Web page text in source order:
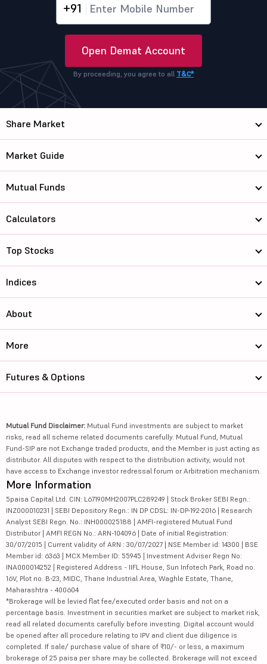
+91
Open Demat Account
By proceeding, you agree to all T&C*
Share Market
Market Guide
Mutual Funds
Calculators
Top Stocks
Indices
About
More
Futures & Options
Mutual Fund Disclaimer: Mutual Fund investments are subject to market
risks, read all scheme related documents carefully. Mutual Fund, Mutual
Fund-SIP are not Exchange traded products, and the Member is just acting as
distributor. All disputes with respect to the distribution activity, would not
have access to Exchange investor redressal forum or Arbitration mechanism.
More Information
5paisa Capital Ltd. CIN: L67190MH2007PLC289249 | Stock Broker SEBI Regn.:
INZ000010231 | SEBI Depository Regn.: IN DP CDSL: IN-DP-192-2016 | Research
Analyst SEBI Regn. No.: INH000025188 | AMFI-registered Mutual Fund
Distributor | AMFI REGN No.: ARN-104096 | Date of initial Registration:
30/07/2015 | Current validity of ARN : 30/07/2027 | NSE Member id: 14300 | BSE
Member id: 6363 | MCX Member ID: 55945 | Investment Adviser Regn No:
INA000014252 | Registered Address - IIFL House, Sun Infotech Park, Road no.
16V, Plot no. B-23, MIDC, Thane Industrial Area, Waghle Estate, Thane,
Maharashtra - 400604
*Brokerage will be levied flat fee/executed order basis and not on a
percentage basis. Investment in securities market are subject to market risk,
read all related documents carefully before investing. Digital account would
be opened after all procedure relating to IPV and client due diligence is
completed. If sale/ purchase value of share of ₹10/- or less, a maximum
brokerage of 25 paisa per share may be collected. Brokerage will not exceed